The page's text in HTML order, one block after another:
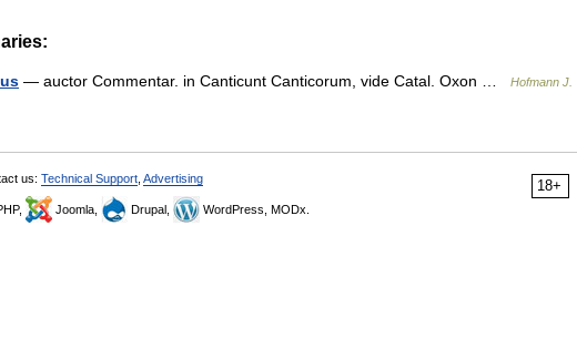
— auctor Commentar. in Canticunt Canticorum, vide Catal. Oxon …
Hofmann J.
18+
us: Technical Support Advertising
Joomla, Drupal, WordPress, MODx.